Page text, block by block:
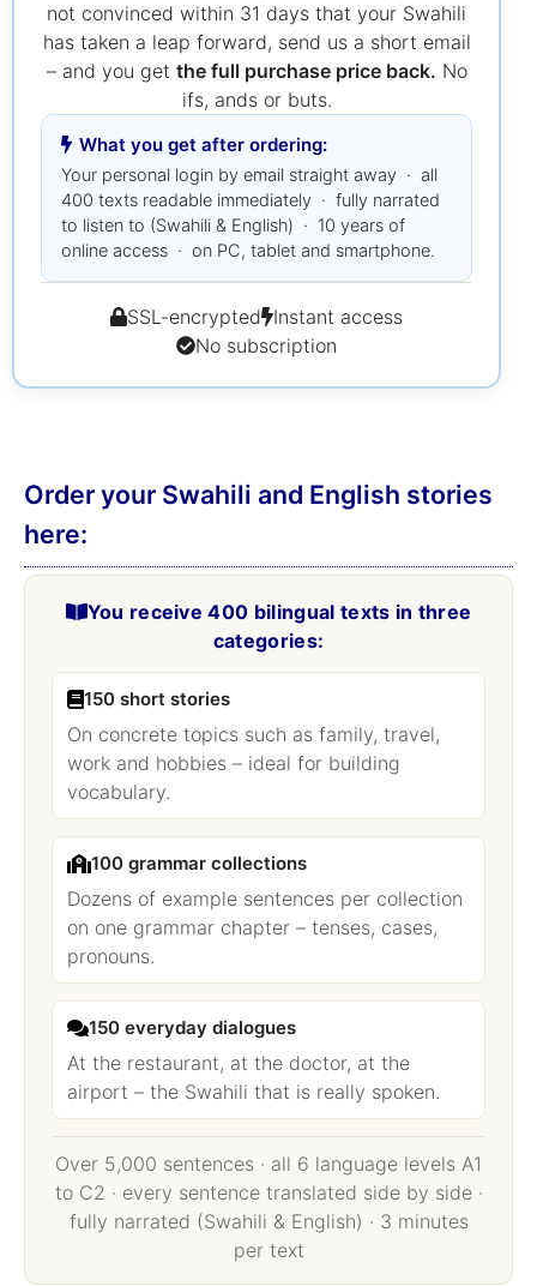
not convinced within 31 days that your Swahili
has taken a leap forward, send us a short email
– and you get the full purchase price back. No
ifs, ands or buts.
What you get after ordering:
Your personal login by email straight away · all
400 texts readable immediately · fully narrated
to listen to (Swahili & English) · 10 years of
online access · on PC, tablet and smartphone.
SSL-encrypted Instant access
No subscription
Order your Swahili and English stories
here:
You receive 400 bilingual texts in three
categories:
150 short stories
On concrete topics such as family, travel,
work and hobbies – ideal for building
vocabulary.
100 grammar collections
Dozens of example sentences per collection
on one grammar chapter – tenses, cases,
pronouns.
150 everyday dialogues
At the restaurant, at the doctor, at the
airport – the Swahili that is really spoken.
Over 5,000 sentences · all 6 language levels A1
to C2 · every sentence translated side by side ·
fully narrated (Swahili & English) · 3 minutes
per text